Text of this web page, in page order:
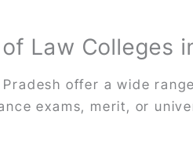
Law Colleges
offer a wide
exams, merit, or